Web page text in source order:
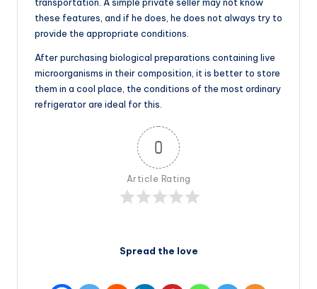
transportation. A simple private seller may not know
these features, and if he does, he does not always try to
provide the appropriate conditions.
After purchasing biological preparations containing live
microorganisms in their composition, it is better to store
them in a cool place, the conditions of the most ordinary
refrigerator are ideal for this.
0
Article Rating
Spread the love